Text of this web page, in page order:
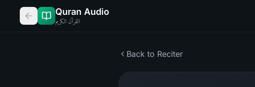
Quran Audio
القرآن الكريم
Back to Reciter